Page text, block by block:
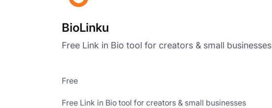
BioLinku
Free Link in Bio tool for creators & small businesses
Free
Free Link in Bio tool for creators & small businesses